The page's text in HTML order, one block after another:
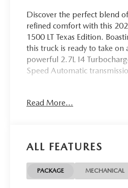
Discover the perfect blend
refined comfort with this
1500 LT Texas Edition.
this truck is ready to take on
powerful 2.7L I4
Speed Automatic
- Low Miles
pockets
This Silverado is packed
features to elevate your
Read More...
ALL FEATURES
PACKAGE MECHANICAL